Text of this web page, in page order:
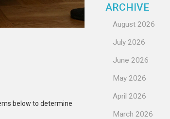
below to determine
ARCHIVE
August 2026
July 2026
June 2026
May 2026
April 2026
March 2026